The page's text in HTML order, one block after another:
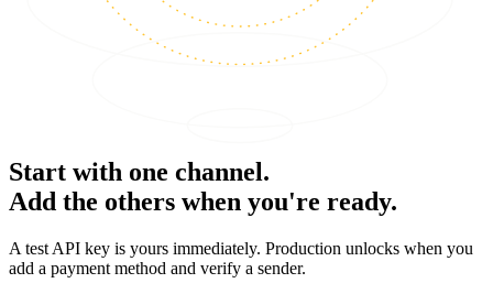
Start with one channel.
Add the others when you're ready.
A test API key is yours immediately. Production unlocks when you
add a payment method and verify a sender.